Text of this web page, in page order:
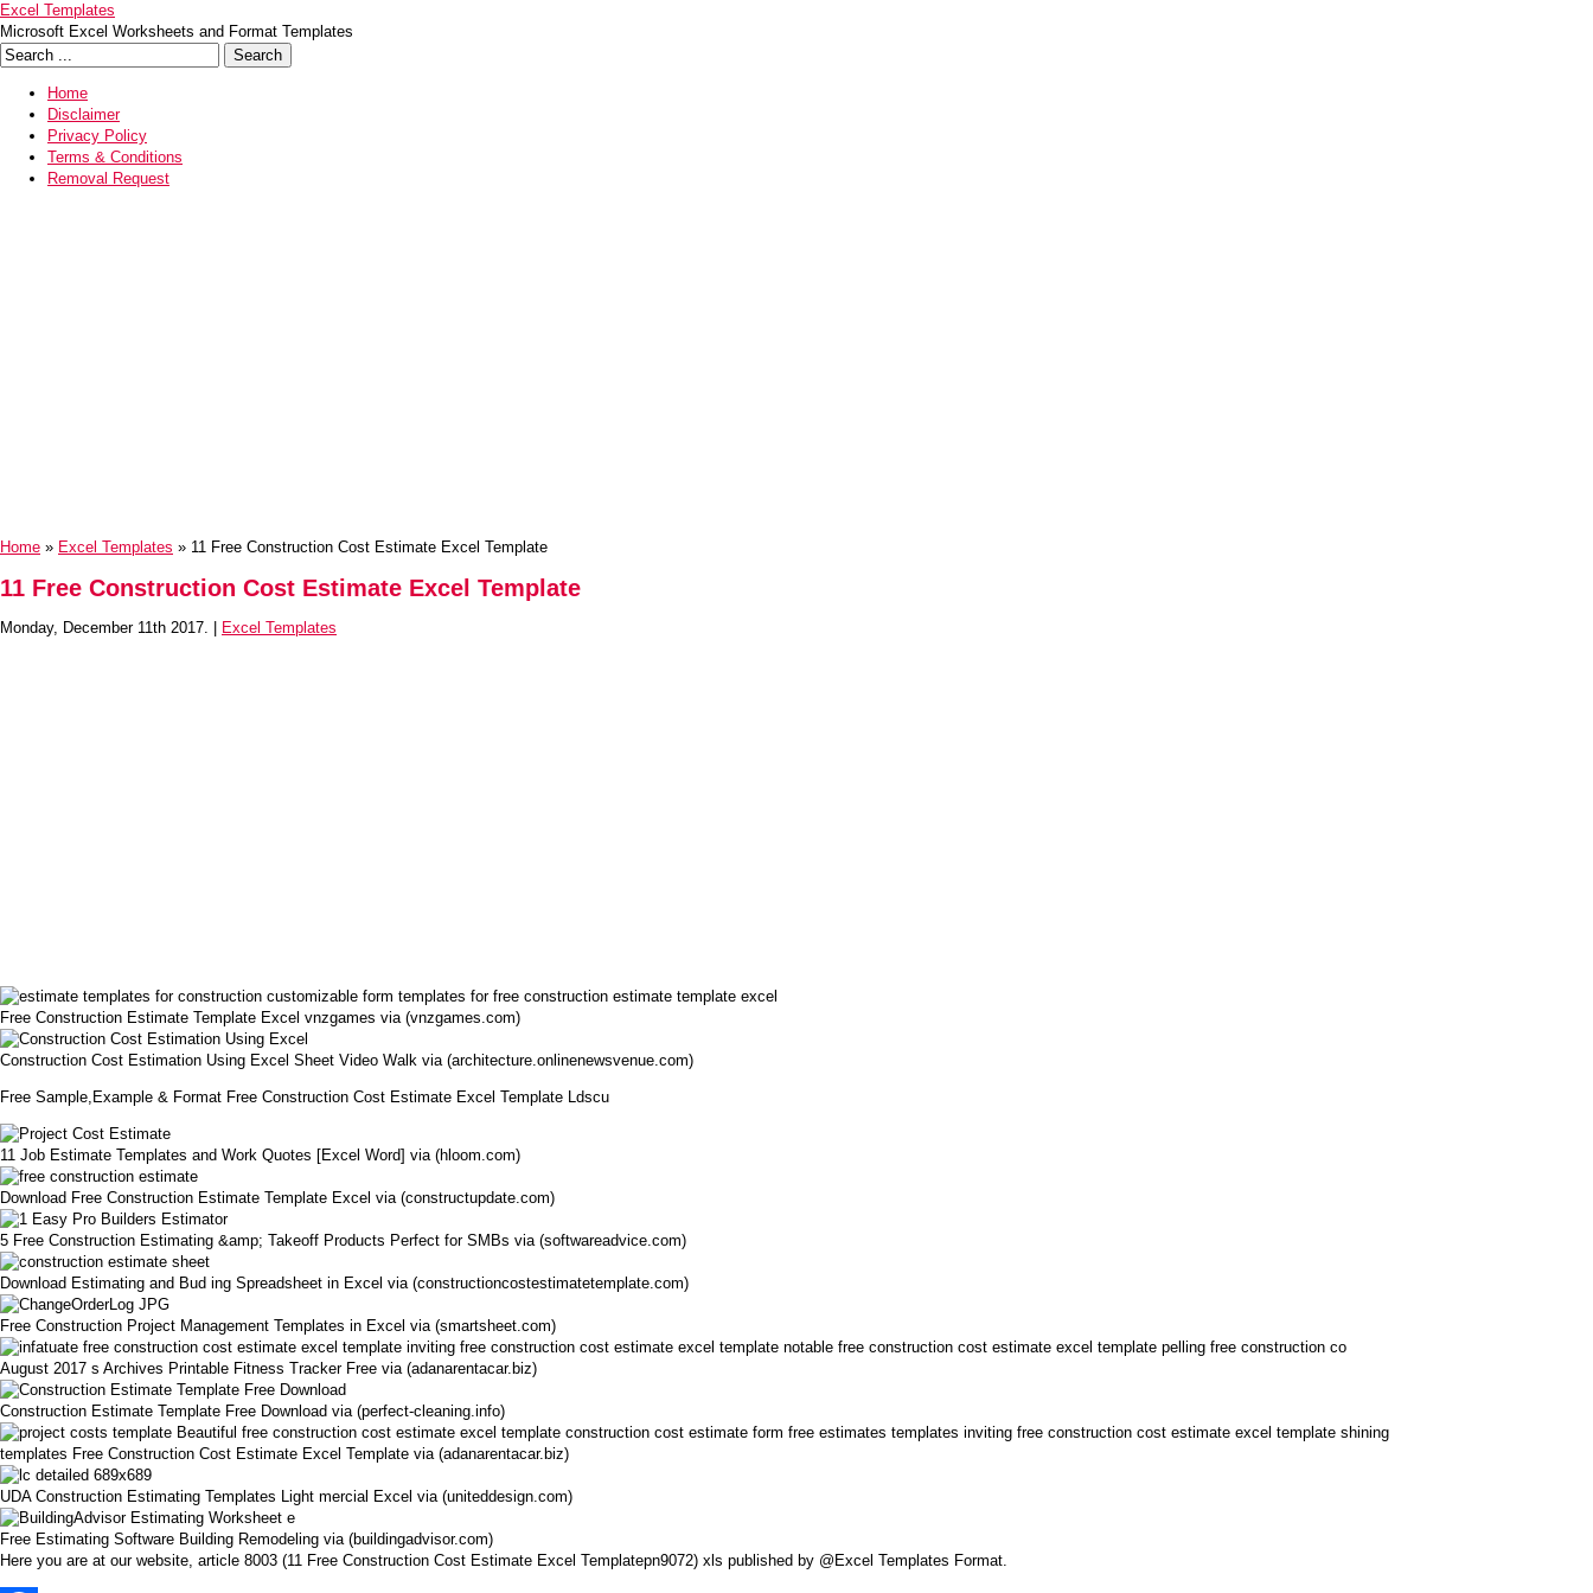
Excel Templates
Microsoft Excel Worksheets and Format Templates
Home
Disclaimer
Privacy Policy
Terms & Conditions
Removal Request
Home » Excel Templates » 11 Free Construction Cost Estimate Excel Template
11 Free Construction Cost Estimate Excel Template
Monday, December 11th 2017. | Excel Templates
Free Construction Estimate Template Excel vnzgames via (vnzgames.com)
Construction Cost Estimation Using Excel Sheet Video Walk via (architecture.onlinenewsvenue.com)
Free Sample,Example & Format Free Construction Cost Estimate Excel Template Ldscu
11 Job Estimate Templates and Work Quotes [Excel Word] via (hloom.com)
Download Free Construction Estimate Template Excel via (constructupdate.com)
5 Free Construction Estimating &amp; Takeoff Products Perfect for SMBs via (softwareadvice.com)
Download Estimating and Bud ing Spreadsheet in Excel via (constructioncostestimatetemplate.com)
Free Construction Project Management Templates in Excel via (smartsheet.com)
August 2017 s Archives Printable Fitness Tracker Free via (adanarentacar.biz)
Construction Estimate Template Free Download via (perfect-cleaning.info)
templates Free Construction Cost Estimate Excel Template via (adanarentacar.biz)
UDA Construction Estimating Templates Light mercial Excel via (uniteddesign.com)
Free Estimating Software Building Remodeling via (buildingadvisor.com)
Here you are at our website, article 8003 (11 Free Construction Cost Estimate Excel Templatepn9072) xls published by @Excel Templates Format.